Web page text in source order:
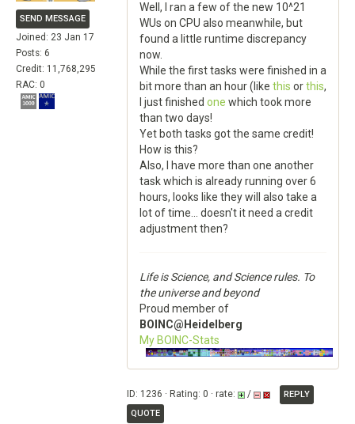
SEND MESSAGE
Joined: 23 Jan 17
Posts: 6
Credit: 11,768,295
RAC: 0
Well, I ran a few of the new 10^21
WUs on CPU also meanwhile, but
found a little runtime discrepancy
now.
While the first tasks were finished in a
bit more than an hour (like this orthis,
I just finished one which took more
than two days!
Yet both tasks got the same credit!
How is this?
Also, I have more than one another
task which is already running over 6
hours, looks like they will also take a
lot of time... doesn't it need a credit
adjustment then?
Life is Science, and Science rules. To
the universe and beyond
Proud member of
BOINC@Heidelberg
My BOINC-Stats
ID: 1236 · Rating: 0 · rate: /
REPLY
QUOTE